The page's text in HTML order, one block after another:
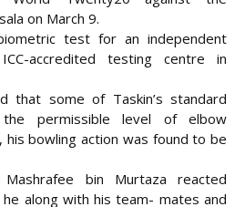
on March 9.
test for an independent
accredited testing centre in
that some of Taskin’s standard
the permissible level of elbow
his bowling action was found to be
Mashrafee bin Murtaza reacted
along with his team- mates and